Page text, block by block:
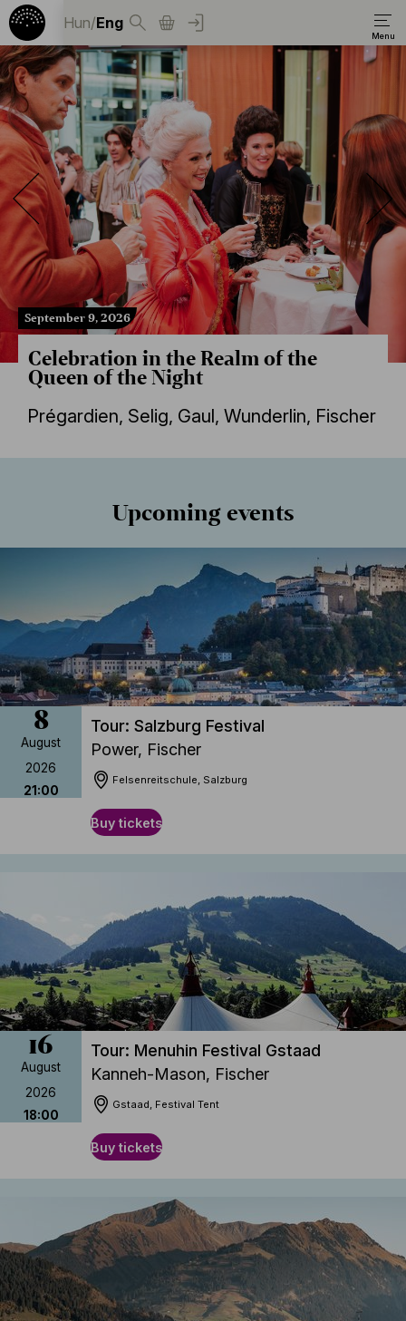
Hun/Eng
September 9, 2026
Celebration in the Realm of the
Queen of the Night
Prégardien, Selig, Gaul, Wunderlin, Fischer
Upcoming events
8
August
2026
21:00
Tour: Salzburg Festival
Power, Fischer
Felsenreitschule, Salzburg
Buy tickets
16
August
2026
18:00
Tour: Menuhin Festival Gstaad
Kanneh-Mason, Fischer
Gstaad, Festival Tent
Buy tickets